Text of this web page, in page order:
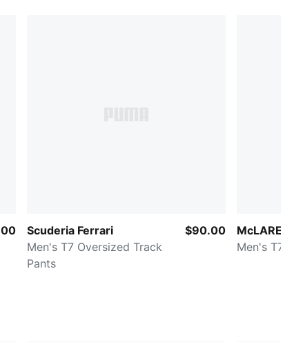
Scuderia Ferrari
Men's T7 Oversized Track
Pants
$90.00
McLAREN
Men's T7